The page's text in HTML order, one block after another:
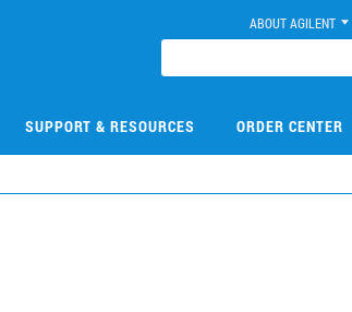
ABOUT AGILENT
SUPPORT & RESOURCES ORDER CENTER